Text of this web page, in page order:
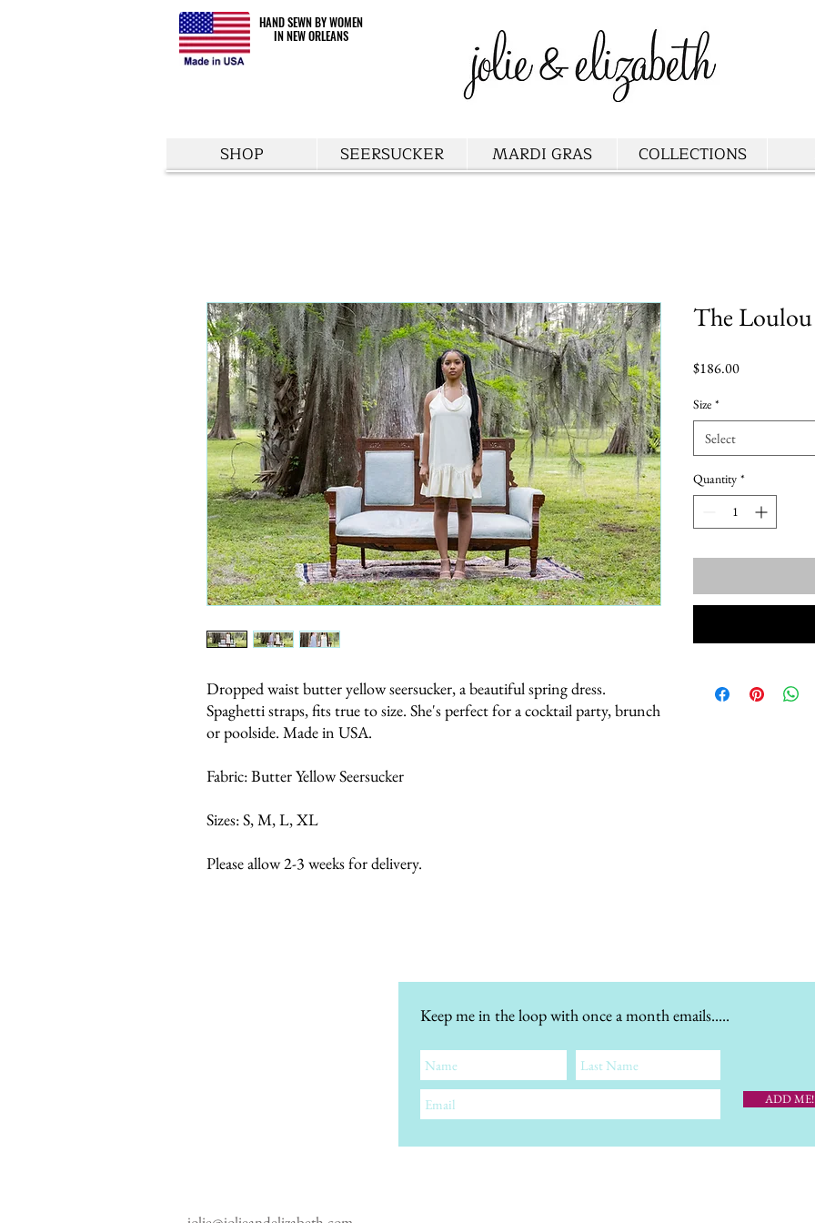
HAND SEWN BY WOMEN
IN NEW ORLEANS
HAND SEWN BY WOMEN
IN NEW ORLEANS
SHOP SEERSUCKER MARDI GRAS COLLECTIONS
Dropped waist butter yellow seersucker, a beautiful spring dress.
Spaghetti straps, fits true to size. She's perfect for a cocktail party, brunch
or poolside. Made in USA.
Fabric: Butter Yellow Seersucker
Sizes: S, M, L, XL
Please allow 2-3 weeks for delivery.
The Loulou
$186.00Price
Size *
Select
Quantity *
Keep me in the loop with once a month emails.....
ADD ME!